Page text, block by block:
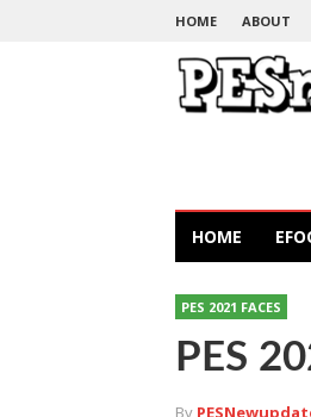
HOME ABOUT
HOME
PES 2021 FACES
PES
By